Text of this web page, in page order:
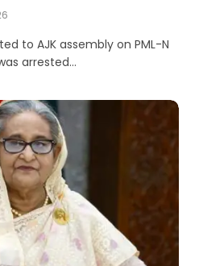
to AJK assembly on PML-N
arrested…